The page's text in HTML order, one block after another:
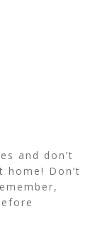
and don’t
home! Don’t